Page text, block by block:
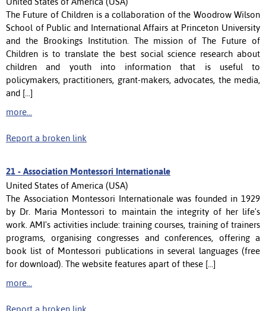
The Future of Children is a collaboration of the Woodrow Wilson
School of Public and International Affairs at Princeton University
and the Brookings Institution. The mission of The Future of
Children is to translate the best social science research about
children and youth into information that is useful to
policymakers, practitioners, grant-makers, advocates, the media,
and [...]
more...
Report a broken link
21 - Association Montessori Internationale
United States of America (USA)
The Association Montessori Internationale was founded in 1929
by Dr. Maria Montessori to maintain the integrity of her life's
work. AMI's activities include: training courses, training of trainers
programs, organising congresses and conferences, offering a
book list of Montessori publications in several languages (free
for download). The website features apart of these [...]
more...
Report a broken link